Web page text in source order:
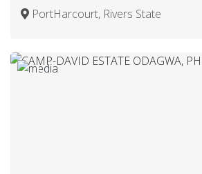
PortHarcourt, Rivers State
1